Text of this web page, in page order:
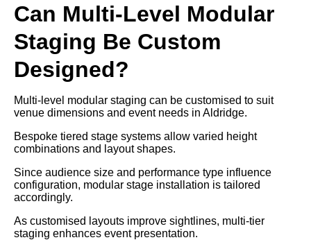
Can Multi-Level Modular
Staging Be Custom
Designed?
Multi-level modular staging can be customised to suit
venue dimensions and event needs in Aldridge.
Bespoke tiered stage systems allow varied height
combinations and layout shapes.
Since audience size and performance type influence
configuration, modular stage installation is tailored
accordingly.
As customised layouts improve sightlines, multi-tier
staging enhances event presentation.